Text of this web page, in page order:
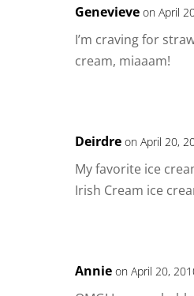
Genevieve on April
I’m craving for
cream, miaaam!
Deirdre on April 20,
My favorite ice
Irish Cream ice
Annie on April 20,